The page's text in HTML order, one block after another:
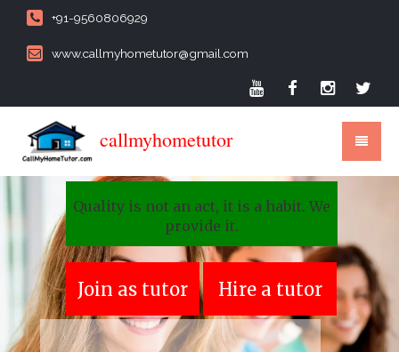
+91-9560806929
www.callmyhometutor@gmail.com
callmyhometutor
Quality is not an act, it is a habit. We
provide it.
Join as tutor Hire a tutor